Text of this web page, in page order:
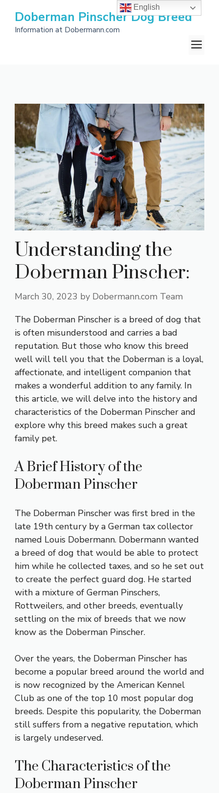
content
Doberman Pinscher Dog Breed
Information at Dobermann.com
Understanding the
Doberman Pinscher:
March 30, 2023 by Dobermann.com Team
The Doberman Pinscher is a breed of dog that
is often misunderstood and carries a bad
reputation. But those who know this breed
well will tell you that the Doberman is a loyal,
affectionate, and intelligent companion that
makes a wonderful addition to any family. In
this article, we will delve into the history and
characteristics of the Doberman Pinscher and
explore why this breed makes such a great
family pet.
A Brief History of the
Doberman Pinscher
The Doberman Pinscher was first bred in the
late 19th century by a German tax collector
named Louis Dobermann. Dobermann wanted
a breed of dog that would be able to protect
him while he collected taxes, and so he set out
to create the perfect guard dog. He started
with a mixture of German Pinschers,
Rottweilers, and other breeds, eventually
settling on the mix of breeds that we now
know as the Doberman Pinscher.
Over the years, the Doberman Pinscher has
become a popular breed around the world and
is now recognized by the American Kennel
Club as one of the top 10 most popular dog
breeds. Despite this popularity, the Doberman
still suffers from a negative reputation, which
is largely undeserved.
The Characteristics of the
Doberman Pinscher
English